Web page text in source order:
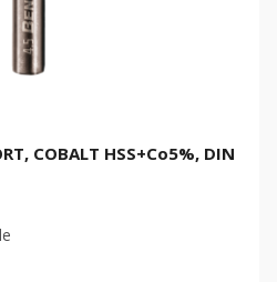
COBALT HSS+Co5%, DIN